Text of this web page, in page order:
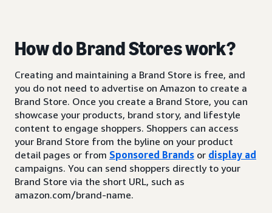
How do Brand Stores work?
Creating and maintaining a Brand Store is free, and
you do not need to advertise on Amazon to create a
Brand Store. Once you create a Brand Store, you can
showcase your products, brand story, and lifestyle
content to engage shoppers. Shoppers can access
your Brand Store from the byline on your product
detail pages or from Sponsored Brands or display ad
campaigns. You can send shoppers directly to your
Brand Store via the short URL, such as
amazon.com/brand-name.